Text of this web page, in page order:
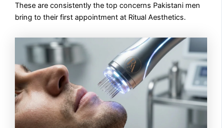
These are consistently the top concerns Pakistani men
bring to their first appointment at Ritual Aesthetics.